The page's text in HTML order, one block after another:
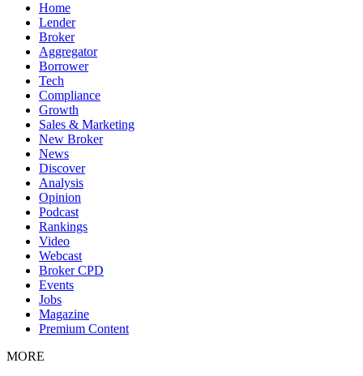
Home
Lender
Broker
Aggregator
Borrower
Tech
Compliance
Growth
Sales & Marketing
New Broker
News
Discover
Analysis
Opinion
Podcast
Rankings
Video
Webcast
Broker CPD
Events
Jobs
Magazine
Premium Content
MORE